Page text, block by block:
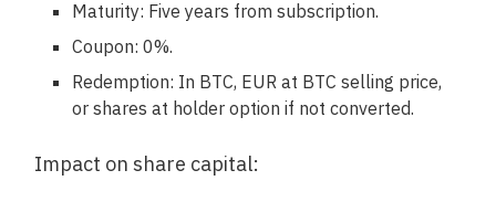
Maturity: Five years from subscription.
Coupon: 0%.
Redemption: In BTC, EUR at BTC selling price,
or shares at holder option if not converted.
Impact on share capital: